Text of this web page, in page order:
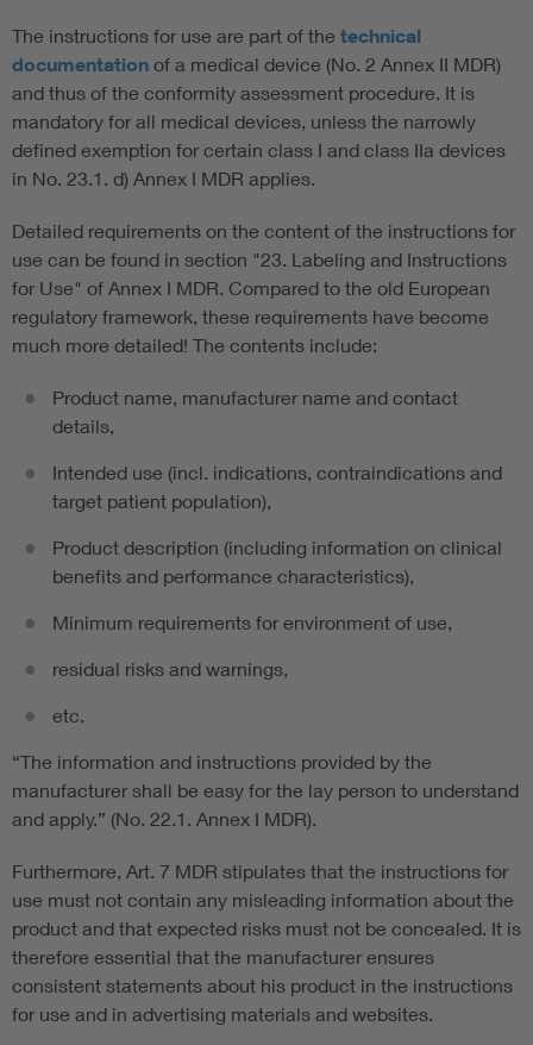
The instructions for use are part of the technical
documentation of a medical device (No. 2 Annex II MDR)
and thus of the conformity assessment procedure. It is
mandatory for all medical devices, unless the narrowly
defined exemption for certain class I and class IIa devices
in No. 23.1. d) Annex I MDR applies.
Detailed requirements on the content of the instructions for
use can be found in section "23. Labeling and Instructions
for Use" of Annex I MDR. Compared to the old European
regulatory framework, these requirements have become
much more detailed! The contents include:
Product name, manufacturer name and contact
details,
Intended use (incl. indications, contraindications and
target patient population),
Product description (including information on clinical
benefits and performance characteristics),
Minimum requirements for environment of use,
residual risks and warnings,
etc.
“The information and instructions provided by the
manufacturer shall be easy for the lay person to understand
and apply.” (No. 22.1. Annex I MDR).
Furthermore, Art. 7 MDR stipulates that the instructions for
use must not contain any misleading information about the
product and that expected risks must not be concealed. It is
therefore essential that the manufacturer ensures
consistent statements about his product in the instructions
for use and in advertising materials and websites.